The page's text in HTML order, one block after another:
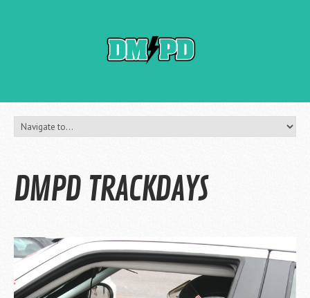
DMPD TRACKDAYS